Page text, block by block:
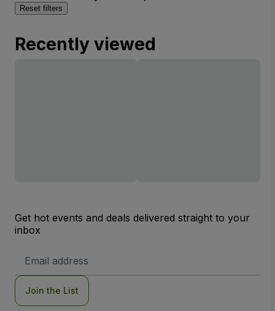
Reset filters
Recently viewed
Get hot events and deals delivered straight to your
inbox
Address
Join the List